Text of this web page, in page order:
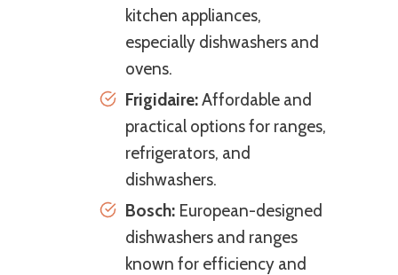
kitchen appliances,
especially dishwashers and
ovens.
Frigidaire:Affordable and
practical options for ranges,
refrigerators, and
dishwashers.
Bosch: European-designed
dishwashers and ranges
known for efficiency and